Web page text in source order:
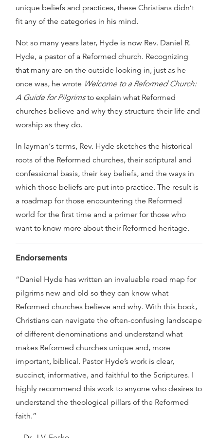
unique beliefs and practices, these Christians didn‘t
fit any of the categories in his mind.
Not so many years later, Hyde is now Rev. Daniel R.
Hyde, a pastor of a Reformed church. Recognizing
that many are on the outside looking in, just as he
once was, he wrote Welcome to a Reformed Church:
A Guide for Pilgrimsto explain what Reformed
churches believe and why they structure their life and
worship as they do.
In layman‘s terms, Rev. Hyde sketches the historical
roots of the Reformed churches, their scriptural and
confessional basis, their key beliefs, and the ways in
which those beliefs are put into practice. The result is
a roadmap for those encountering the Reformed
world for the first time and a primer for those who
want to know more about their Reformed heritage.
Endorsements
“Daniel Hyde has written an invaluable road map for
pilgrims new and old so they can know what
Reformed churches believe and why. With this book,
Christians can navigate the often-confusing landscape
of different denominations and understand what
makes Reformed churches unique and, more
important, biblical. Pastor Hyde’s work is clear,
succinct, informative, and faithful to the Scriptures. I
highly recommend this work to anyone who desires to
understand the theological pillars of the Reformed
faith.”